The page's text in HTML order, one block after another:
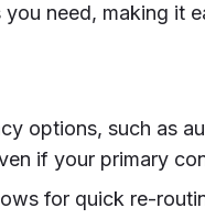
need, making it
options, such as
if your primary
for quick re-